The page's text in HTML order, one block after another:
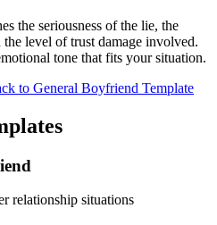
the seriousness of the lie, the
level of trust damage involved.
tone that fits your situation.
to General Boyfriend Template
relationship situations